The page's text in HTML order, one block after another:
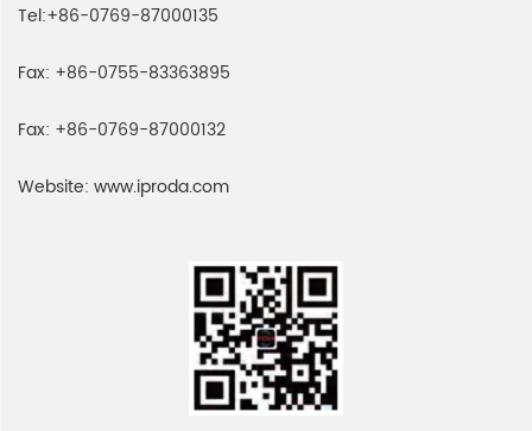
Tel:+86-0769-87000135
Fax: +86-0755-83363895
Fax: +86-0769-87000132
Website: www.iproda.com